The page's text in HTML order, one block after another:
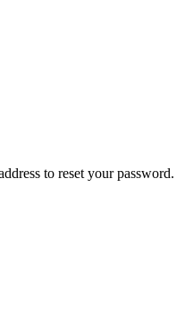
to reset your password.